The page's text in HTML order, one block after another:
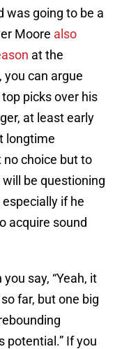
was going to be a
Moore also
at the
you can argue
picks over his
at least early
longtime
no choice but to
be questioning
if he
acquire sound
say, “Yeah, it
far, but one big
potential.” If you